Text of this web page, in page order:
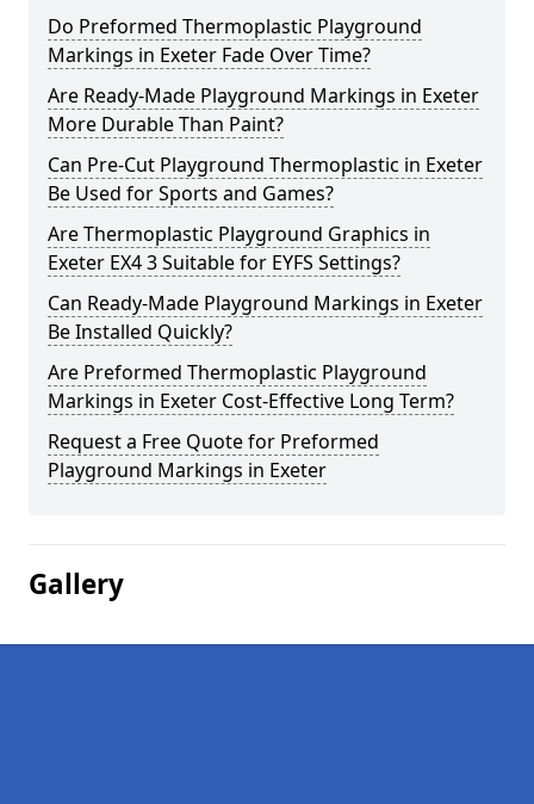
Do Preformed Thermoplastic Playground
Markings in Exeter Fade Over Time?
Are Ready-Made Playground Markings in Exeter
More Durable Than Paint?
Can Pre-Cut Playground Thermoplastic in Exeter
Be Used for Sports and Games?
Are Thermoplastic Playground Graphics in
Exeter EX4 3 Suitable for EYFS Settings?
Can Ready-Made Playground Markings in Exeter
Be Installed Quickly?
Are Preformed Thermoplastic Playground
Markings in Exeter Cost-Effective Long Term?
Request a Free Quote for Preformed
Playground Markings in Exeter
Gallery